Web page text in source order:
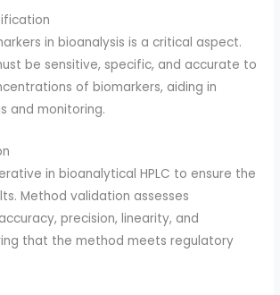
in bioanalysis is a critical aspect.
be sensitive, specific, and accurate to
of biomarkers, aiding in
and monitoring.
in bioanalytical HPLC to ensure the
Method validation assesses
precision, linearity, and
that the method meets regulatory